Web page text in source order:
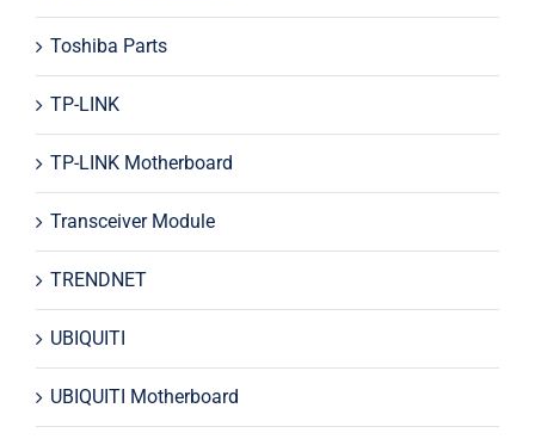
Toshiba Parts
TP-LINK
TP-LINK Motherboard
Transceiver Module
TRENDNET
UBIQUITI
UBIQUITI Motherboard